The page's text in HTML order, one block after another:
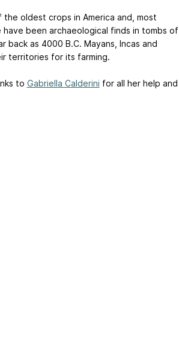
the oldest crops in America and, most
been archaeological finds in tombs of
back as 4000 B.C. Mayans, Incas and
territories for its farming.
to Gabriella Calderini for all her help and